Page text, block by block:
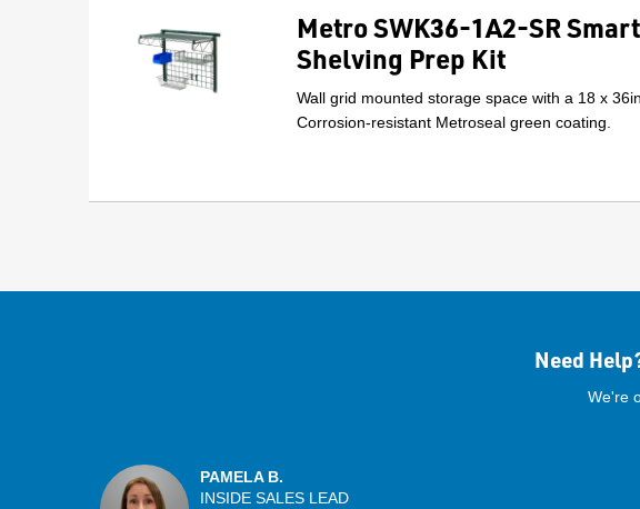
Metro SWK36-1A2-SR
Shelving Prep Kit
Wall grid mounted storage space with a 18 x
Corrosion-resistant Metroseal green coating.
Need
We're
PAMELA B.
INSIDE SALES LEAD